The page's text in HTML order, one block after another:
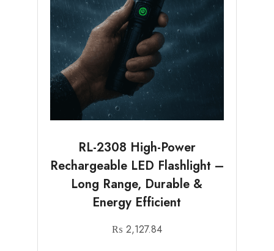
RL-2308 High-Power
Rechargeable LED Flashlight –
Long Range, Durable &
Energy Efficient
₨ 2,127.84